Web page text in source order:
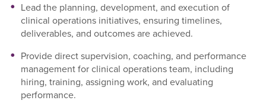
Lead the planning, development, and execution of
clinical operations initiatives, ensuring timelines,
deliverables, and outcomes are achieved.
Provide direct supervision, coaching, and performance
management for clinical operations team, including
hiring, training, assigning work, and evaluating
performance.